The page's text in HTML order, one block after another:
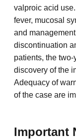
valproic acid
fever, mucosal
and
discontinuation
patients, the
discovery of the
Adequacy of
of the case are
Important